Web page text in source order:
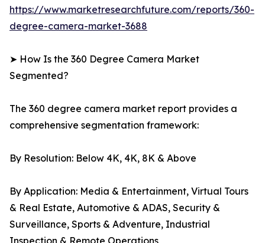
https://www.marketresearchfuture.com/reports/360-
degree-camera-market-3688
➤ How Is the 360 Degree Camera Market
Segmented?
The 360 degree camera market report provides a
comprehensive segmentation framework:
By Resolution: Below 4K, 4K, 8K & Above
By Application: Media & Entertainment, Virtual Tours
& Real Estate, Automotive & ADAS, Security &
Surveillance, Sports & Adventure, Industrial